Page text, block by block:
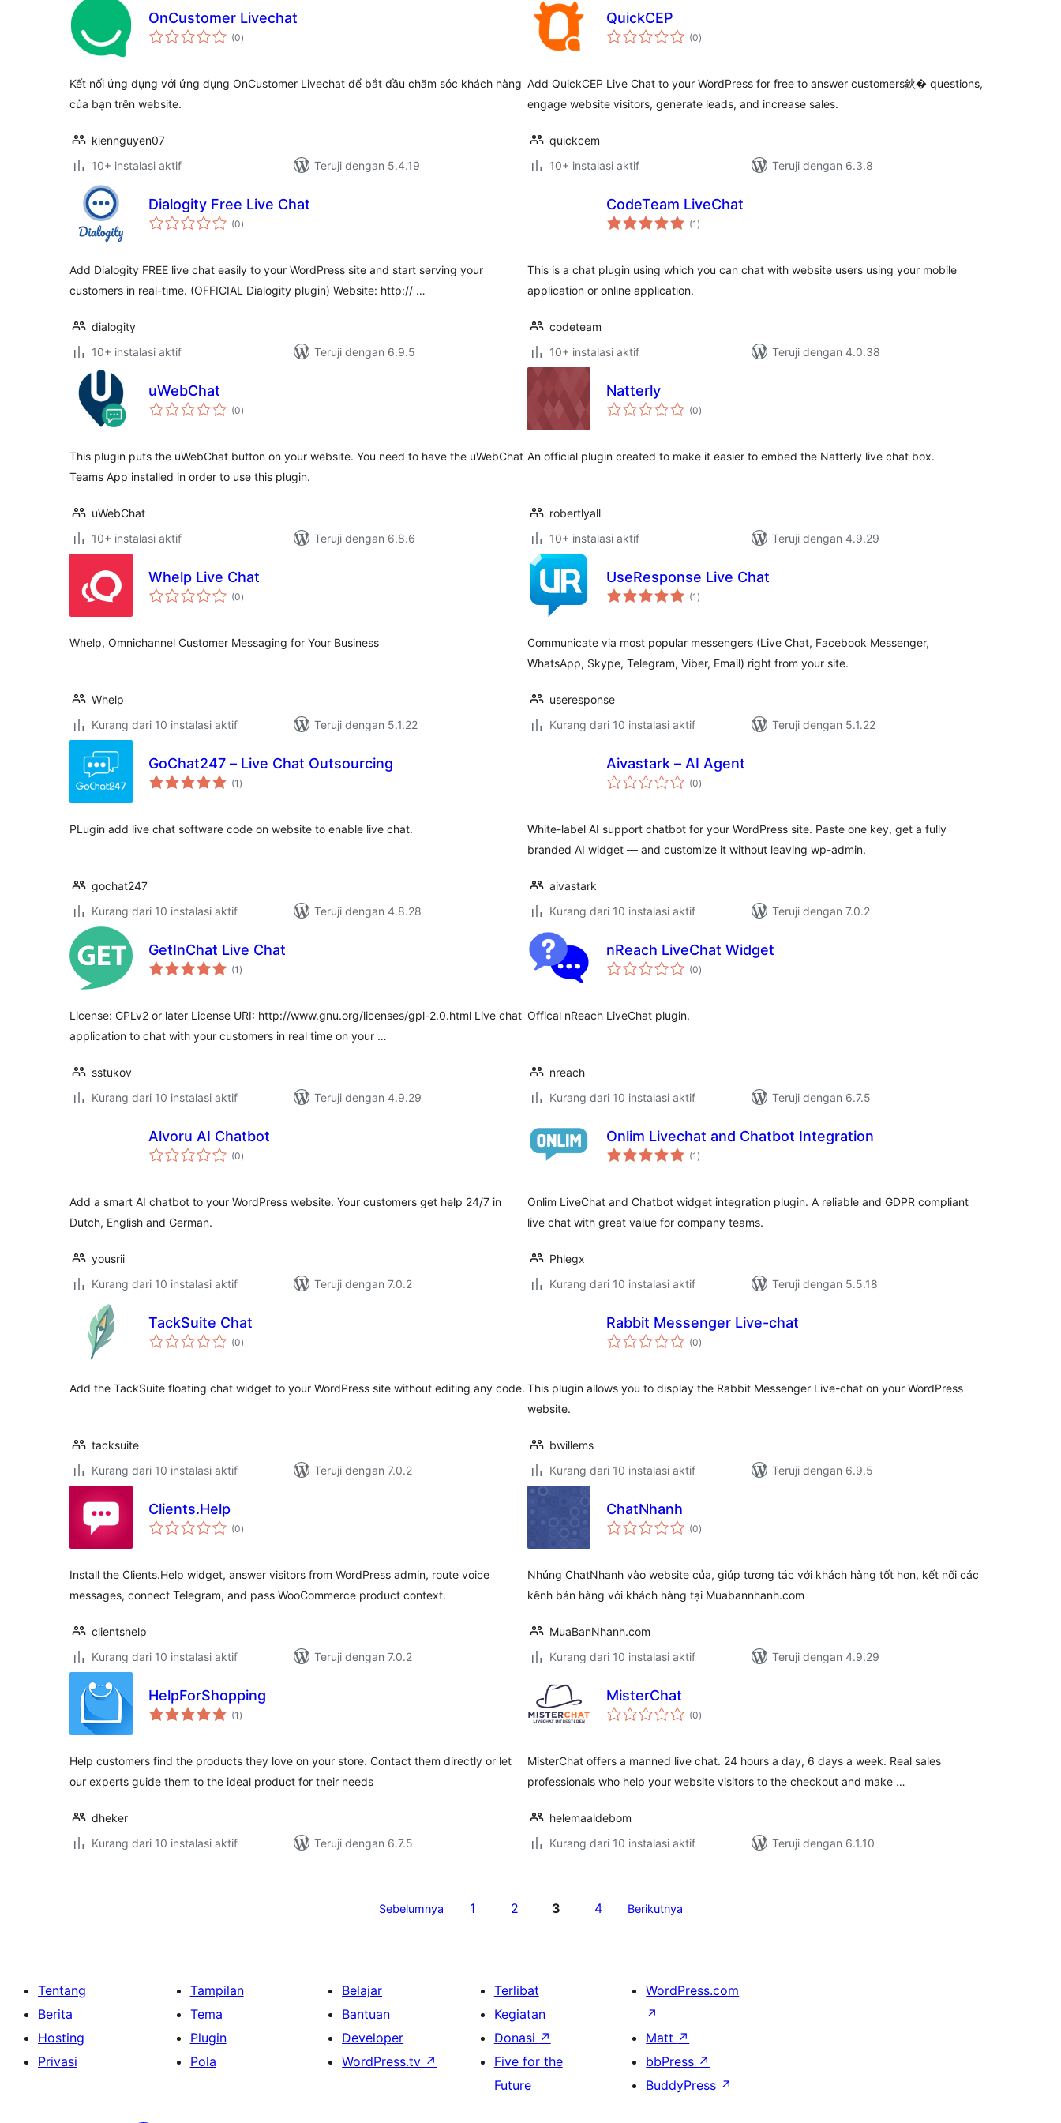
OnCustomer Livechat
(0total
rating
)
Kết nối ứng dụng với ứng dụng OnCustomer Livechat để bắt đầu chăm sóc khách hàng
của bạn trên website.
kiennguyen07
10+ instalasi aktif
Teruji dengan 5.4.19
QuickCEP
(0total
rating
)
Add QuickCEP Live Chat to your WordPress for free to answer customers鈥� questions,
engage website visitors, generate leads, and increase sales.
quickcem
10+ instalasi aktif
Teruji dengan 6.3.8
Dialogity Free Live Chat
(0total
rating
)
Add Dialogity FREE live chat easily to your WordPress site and start serving your
customers in real-time. (OFFICIAL Dialogity plugin) Website: http:// …
dialogity
10+ instalasi aktif
Teruji dengan 6.9.5
CodeTeam LiveChat
(1 total
rating
)
This is a chat plugin using which you can chat with website users using your mobile
application or online application.
codeteam
10+ instalasi aktif
Teruji dengan 4.0.38
uWebChat
(0total
rating
)
This plugin puts the uWebChat button on your website. You need to have the uWebChat
Teams App installed in order to use this plugin.
uWebChat
10+ instalasi aktif
Teruji dengan 6.8.6
Natterly
(0total
rating
)
An official plugin created to make it easier to embed the Natterly live chat box.
robertlyall
10+ instalasi aktif
Teruji dengan 4.9.29
Whelp Live Chat
(0total
rating
)
Whelp, Omnichannel Customer Messaging for Your Business
Whelp
Kurang dari 10 instalasi aktif
Teruji dengan 5.1.22
UseResponse Live Chat
(1 total
rating
)
Communicate via most popular messengers (Live Chat, Facebook Messenger,
WhatsApp, Skype, Telegram, Viber, Email) right from your site.
useresponse
Kurang dari 10 instalasi aktif
Teruji dengan 5.1.22
GoChat247 – Live Chat Outsourcing
(1 total
rating
)
PLugin add live chat software code on website to enable live chat.
gochat247
Kurang dari 10 instalasi aktif
Teruji dengan 4.8.28
Aivastark – AI Agent
(0total
rating
)
White-label AI support chatbot for your WordPress site. Paste one key, get a fully
branded AI widget — and customize it without leaving wp-admin.
aivastark
Kurang dari 10 instalasi aktif
Teruji dengan 7.0.2
GetInChat Live Chat
(1 total
rating
)
License: GPLv2 or later License URI: http://www.gnu.org/licenses/gpl-2.0.html Live chat
application to chat with your customers in real time on your …
sstukov
Kurang dari 10 instalasi aktif
Teruji dengan 4.9.29
nReach LiveChat Widget
(0total
rating
)
Offical nReach LiveChat plugin.
nreach
Kurang dari 10 instalasi aktif
Teruji dengan 6.7.5
Alvoru AI Chatbot
(0total
rating
)
Add a smart AI chatbot to your WordPress website. Your customers get help 24/7 in
Dutch, English and German.
yousrii
Kurang dari 10 instalasi aktif
Teruji dengan 7.0.2
Onlim Livechat and Chatbot Integration
(1 total
rating
)
Onlim LiveChat and Chatbot widget integration plugin. A reliable and GDPR compliant
live chat with great value for company teams.
Phlegx
Kurang dari 10 instalasi aktif
Teruji dengan 5.5.18
TackSuite Chat
(0total
rating
)
Add the TackSuite floating chat widget to your WordPress site without editing any code.
tacksuite
Kurang dari 10 instalasi aktif
Teruji dengan 7.0.2
Rabbit Messenger Live-chat
(0total
rating
)
This plugin allows you to display the Rabbit Messenger Live-chat on your WordPress
website.
bwillems
Kurang dari 10 instalasi aktif
Teruji dengan 6.9.5
Clients.Help
(0total
rating
)
Install the Clients.Help widget, answer visitors from WordPress admin, route voice
messages, connect Telegram, and pass WooCommerce product context.
clientshelp
Kurang dari 10 instalasi aktif
Teruji dengan 7.0.2
ChatNhanh
(0total
rating
)
Nhúng ChatNhanh vào website của, giúp tương tác với khách hàng tốt hơn, kết nối các
kênh bán hàng với khách hàng tại Muabannhanh.com
MuaBanNhanh.com
Kurang dari 10 instalasi aktif
Teruji dengan 4.9.29
HelpForShopping
(1 total
rating
)
Help customers find the products they love on your store. Contact them directly or let
our experts guide them to the ideal product for their needs
dheker
Kurang dari 10 instalasi aktif
Teruji dengan 6.7.5
MisterChat
(0total
rating
)
MisterChat offers a manned live chat. 24 hours a day, 6 days a week. Real sales
professionals who help your website visitors to the checkout and make …
helemaaldebom
Kurang dari 10 instalasi aktif
Teruji dengan 6.1.10
Sebelumnya 1 2 3 4 Berikutnya
Tentang
Berita
Hosting
Privasi
Tampilan
Tema
Plugin
Pola
Belajar
Bantuan
Developer
WordPress.tv ↗
Terlibat
Kegiatan
Donasi ↗
Five for the
Future
WordPress.com
↗
Matt ↗
bbPress ↗
BuddyPress ↗